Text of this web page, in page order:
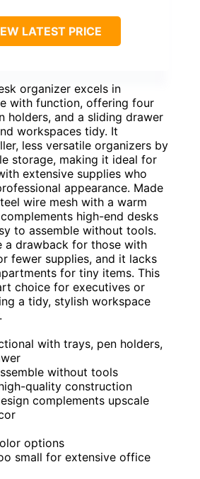
LATEST PRICE
organizer excels in
with function, offering four
holders, and a sliding drawer
workspaces tidy. It
less versatile organizers by
storage, making it ideal for
extensive supplies who
appearance. Made
wire mesh with a warm
high-end desks
to assemble without tools.
a drawback for those with
fewer supplies, and it lacks
for tiny items. This
choice for executives or
a tidy, stylish workspace
with trays, pen holders,
without tools
quality construction
complements upscale
options
small for extensive office